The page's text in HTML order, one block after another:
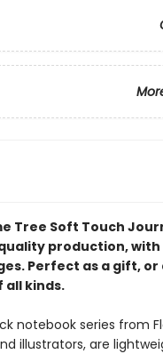
Tree Soft Touch
production,
Perfect as a gift,
kinds.
notebook series from
illustrators, are